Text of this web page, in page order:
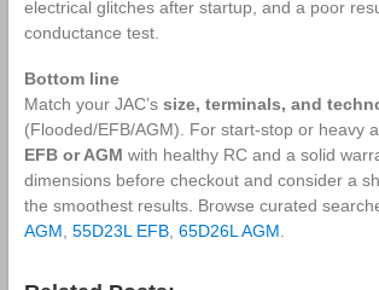
electrical glitches after startup, and a poor
conductance test.
Bottom line
Match your JAC’s size, terminals, and
(Flooded/EFB/AGM). For start‑stop or heavy
EFB or AGM with healthy RC and a solid
dimensions before checkout and consider a
the smoothest results. Browse curated
AGM, 55D23L EFB, 65D26L AGM.